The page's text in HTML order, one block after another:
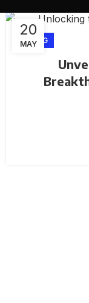
20
MAYBLOG